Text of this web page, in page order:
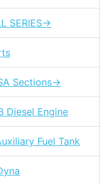
SERIES->
Sections->
Diesel Engine
Fuel Tank